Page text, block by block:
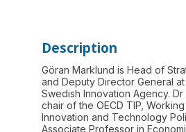
Description
Göran Marklund is Head of
and Deputy Director General
Swedish Innovation Agency.
chair of the OECD TIP,
Innovation and Technology
Associate Professor in